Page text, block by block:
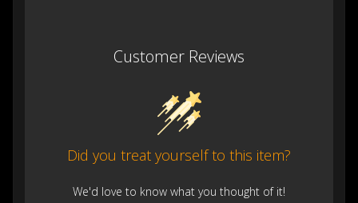
Customer Reviews
Did you treat yourself to this item?
We'd love to know what you thought of it!